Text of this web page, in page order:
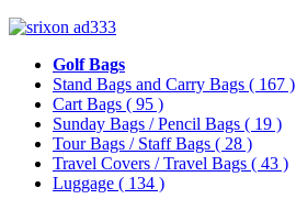
Golf Bags
Stand Bags and Carry Bags ( 167 )
Cart Bags ( 95 )
Sunday Bags / Pencil Bags ( 19 )
Tour Bags / Staff Bags ( 28 )
Travel Covers / Travel Bags ( 43 )
Luggage ( 134 )